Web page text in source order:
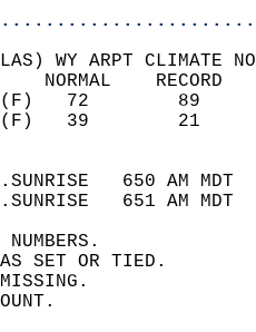
WY ARPT CLIMATE
650 AM
651 AM
NUMBERS.
SET OR TIED.
MISSING.